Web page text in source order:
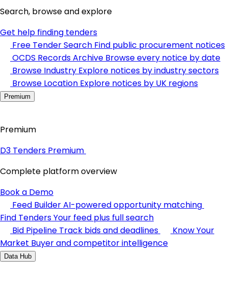
Search, browse and explore
Get help finding tenders
Free Tender Search Find public procurement notices
OCDS Records Archive Browse every notice by date
Browse Industry Explore notices by industry sectors
Browse Location Explore notices by UK regions
Premium
Premium
D3 Tenders Premium
Complete platform overview
Book a Demo
Feed BuilderAI-powered opportunity matching
Find TendersYour feed plus full search
Bid Pipeline Track bids and deadlines
Know Your
Market Buyer and competitor intelligence
Data Hub